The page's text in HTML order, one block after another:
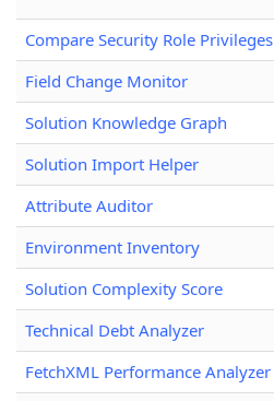
Compare Security Role Privileges
Field Change Monitor
Solution Knowledge Graph
Solution Import Helper
Attribute Auditor
Environment Inventory
Solution Complexity Score
Technical Debt Analyzer
FetchXML Performance Analyzer